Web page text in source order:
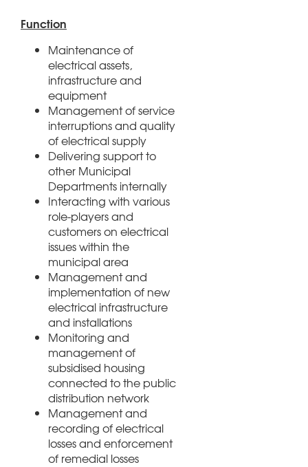
Function
Maintenance of
electrical assets,
infrastructure and
equipment
Management of service
interruptions and quality
of electrical supply
Delivering support to
other Municipal
Departments internally
Interacting with various
role-players and
customers on electrical
issues within the
municipal area
Management and
implementation of new
electrical infrastructure
and installations
Monitoring and
management of
subsidised housing
connected to the public
distribution network
Management and
recording of electrical
losses and enforcement
of remedial losses